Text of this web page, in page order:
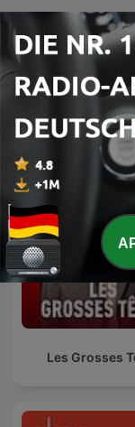
Mehr
Les Grosses